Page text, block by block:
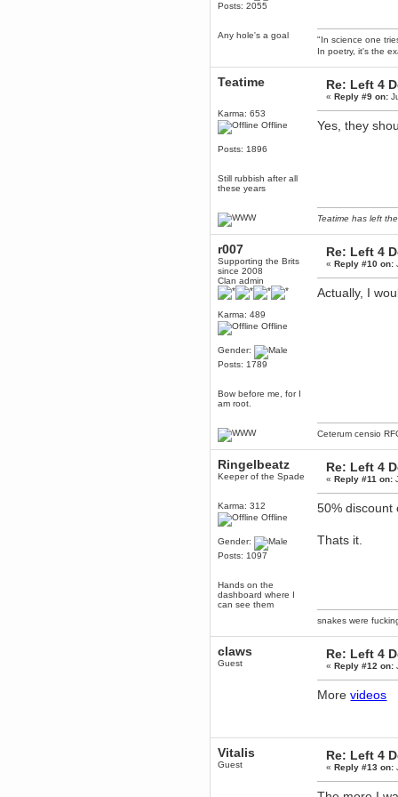
Posts: 2055
Any hole's a goal
"In science one
In poetry, it's the
Teatime
Karma: 653
Offline
Posts: 1896
Still rubbish after all
these years
Re: Left 4
«Reply #9 on:
Yes, they
Teatime has left
r007
Supporting the Brits
since 2008
Clan admin
Karma: 489
Offline
Gender:
Posts: 1789
Bow before me, for I
am root.
Re: Left 4
«Reply #10 on:
Actually, I
Ceterum censio
Ringelbeatz
Keeper of the Spade
Karma: 312
Offline
Gender:
Posts: 1097
Hands on the
dashboard where I
can see them
Re: Left 4
«Reply #11 on:
50% discount
Thats it.
snakes were
claws
Guest
Re: Left 4
«Reply #12 on:
Morevideos
Vitalis
Guest
Re: Left 4
«Reply #13 on: